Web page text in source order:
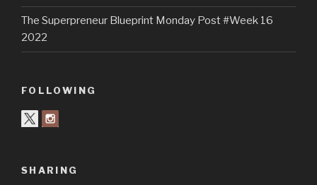
The Superpreneur Blueprint Monday Post #Week 16
2022
FOLLOWING
SHARING